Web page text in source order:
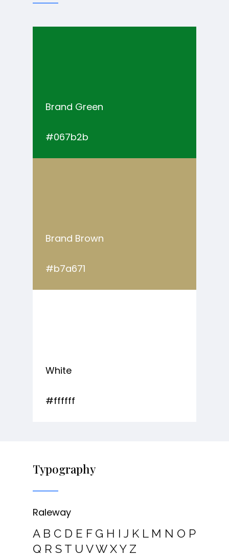
Brand Green
#067b2b
Brand Brown
#b7a671
White
#ffffff
Typography
Raleway
A B C D E F G H I J K L M N O P
Q R S T U V W X Y Z